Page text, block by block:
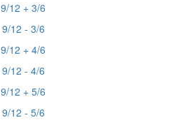
9/12 + 3/6
9/12 - 3/6
9/12 + 4/6
9/12 - 4/6
9/12 + 5/6
9/12 - 5/6